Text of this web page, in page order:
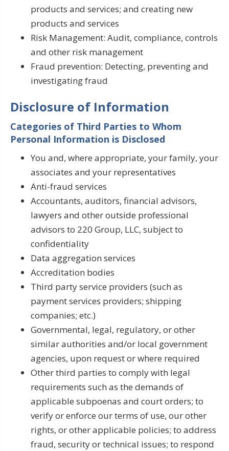
products and services; and creating new
products and services
Risk Management: Audit, compliance, controls
and other risk management
Fraud prevention: Detecting, preventing and
investigating fraud
Disclosure of Information
Categories of Third Parties to Whom
Personal Information is Disclosed
You and, where appropriate, your family, your
associates and your representatives
Anti-fraud services
Accountants, auditors, financial advisors,
lawyers and other outside professional
advisors to 220 Group, LLC, subject to
confidentiality
Data aggregation services
Accreditation bodies
Third party service providers (such as
payment services providers; shipping
companies; etc.)
Governmental, legal, regulatory, or other
similar authorities and/or local government
agencies, upon request or where required
Other third parties to comply with legal
requirements such as the demands of
applicable subpoenas and court orders; to
verify or enforce our terms of use, our other
rights, or other applicable policies; to address
fraud, security or technical issues; to respond